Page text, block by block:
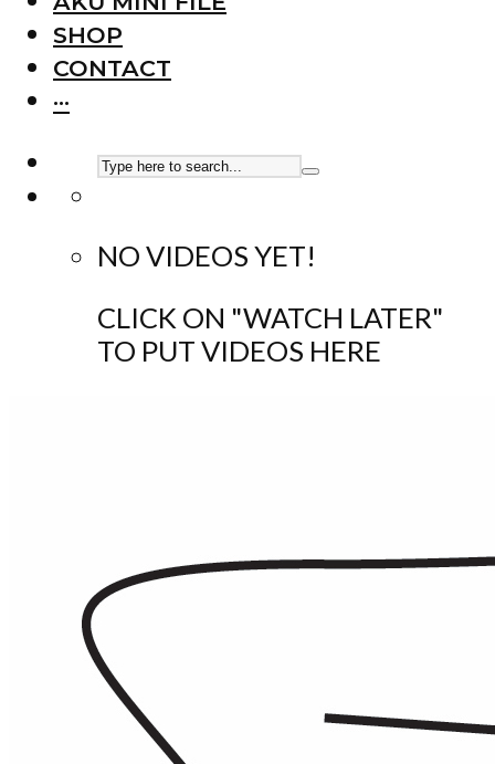
SHOP
CONTACT
···
NO VIDEOS YET!
CLICK ON "WATCH LATER"
TO PUT VIDEOS HERE